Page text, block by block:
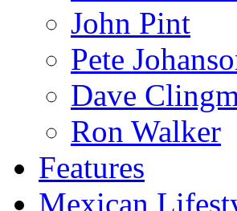
John Pint
Pete
Dave
Ron Walker
Features
Mexican